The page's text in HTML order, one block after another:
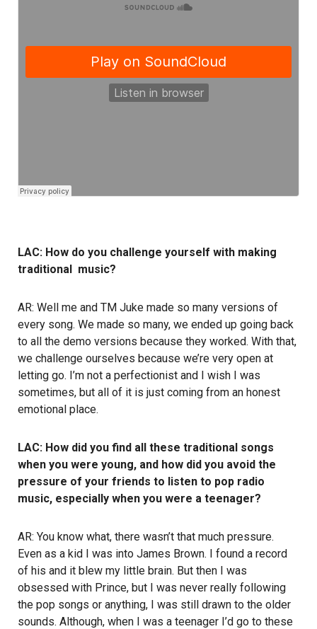
LAC: How do you challenge yourself with making
traditional music?
AR: Well me and TM Juke made so many versions of
every song. We made so many, we ended up going back
to all the demo versions because they worked. With that,
we challenge ourselves because we’re very open at
letting go. I’m not a perfectionist and I wish I was
sometimes, but all of it is just coming from an honest
emotional place.
LAC: How did you find all these traditional songs
when you were young, and how did you avoid the
pressure of your friends to listen to pop radio
music, especially when you were a teenager?
AR: You know what, there wasn’t that much pressure.
Even as a kid I was into James Brown. I found a record
of his and it blew my little brain. But then I was
obsessed with Prince, but I was never really following
the pop songs or anything, I was still drawn to the older
sounds. Although, when I was a teenager I’d go to these